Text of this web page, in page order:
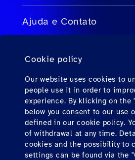
Cookie policy
Our website uses cookies to
people use it in order to
experience. By klicking on the
below you consent to our use
defined in our cookie policy.
of withdrawal at any time.
cookies and the possibility to
settings can be found via the
Ajuda e Contato
FAQs para passageiros privados
Contato
Downloads
Find us here